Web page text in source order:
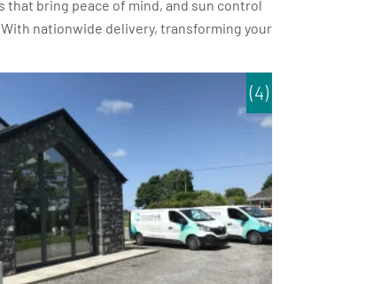
bring peace of mind, and sun control
nationwide delivery, transforming your
(4)